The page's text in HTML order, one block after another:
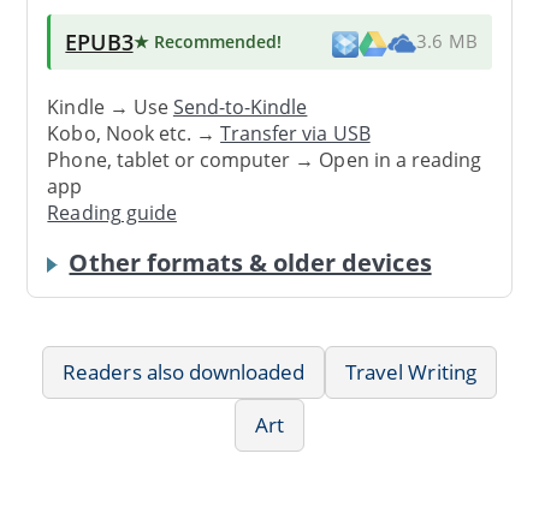
EPUB3★ Recommended! 3.6 MB
Kindle → UseSend-to-Kindle
Kobo, Nook etc. →Transfer via USB
Phone, tablet or computer → Open in a reading
app
Reading guide
Other formats & older devices
Readers also downloaded
Travel Writing
Art